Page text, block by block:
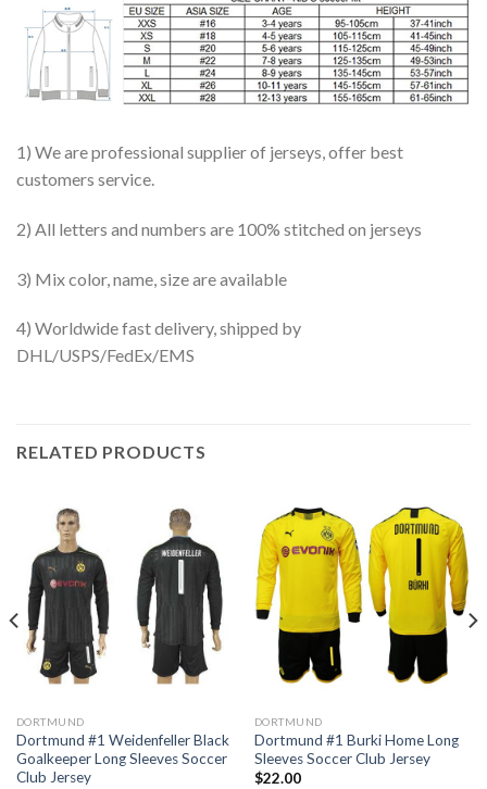
1) We are professional supplier of jerseys, offer best
customers service.
2) All letters and numbers are 100% stitched on jerseys
3) Mix color, name, size are available
4) Worldwide fast delivery, shipped by
DHL/USPS/FedEx/EMS
RELATED PRODUCTS
DORTMUND
Dortmund #1 Weidenfeller Black
Goalkeeper Long Sleeves Soccer
Club Jersey
DORTMUND
Dortmund #1 Burki Home Long
Sleeves Soccer Club Jersey
$22.00